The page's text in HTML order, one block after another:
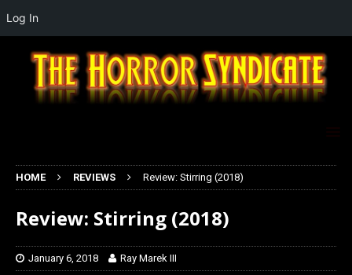
HOME REVIEWS Review: Stirring (2018)
Review: Stirring (2018)
January 6, 2018 Ray Marek III
Log In